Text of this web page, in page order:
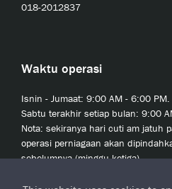
018-2012837
Waktu operasi
Isnin - Jumaat: 9:00 AM - 6:00 PM.
Sabtu terakhir setiap bulan: 9:00
Nota: sekiranya hari cuti am jatuh
operasi perniagaan akan
sebelumnya (minggu ketiga).